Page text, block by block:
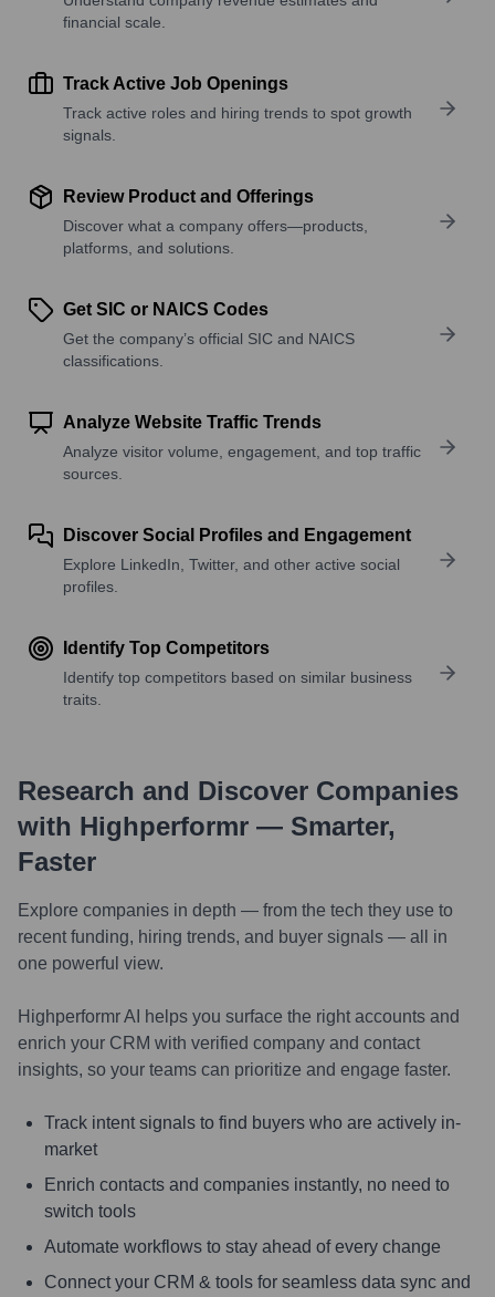
financial scale.
Track Active Job Openings
Track active roles and hiring trends to spot growth
signals.
Review Product and Offerings
Discover what a company offers—products,
platforms, and solutions.
Get SIC or NAICS Codes
Get the company’s official SIC and NAICS
classifications.
Analyze Website Traffic Trends
Analyze visitor volume, engagement, and top traffic
sources.
Discover Social Profiles and Engagement
Explore LinkedIn, Twitter, and other active social
profiles.
Identify Top Competitors
Identify top competitors based on similar business
traits.
Research and Discover Companies
with Highperformr — Smarter,
Faster
Explore companies in depth — from the tech they use to
recent funding, hiring trends, and buyer signals — all in
one powerful view.
Highperformr AI helps you surface the right accounts and
enrich your CRM with verified company and contact
insights, so your teams can prioritize and engage faster.
Track intent signals to find buyers who are actively in-
market
Enrich contacts and companies instantly, no need to
switch tools
Automate workflows to stay ahead of every change
Connect your CRM & tools for seamless data sync and